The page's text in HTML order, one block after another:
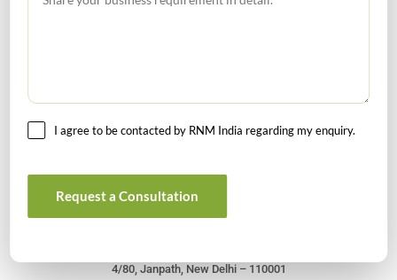
Get In Touch For Any Query
4/80, Janpath, New Delhi – 110001
I agree to be contacted by RNM India regarding my enquiry.
Request a Consultation